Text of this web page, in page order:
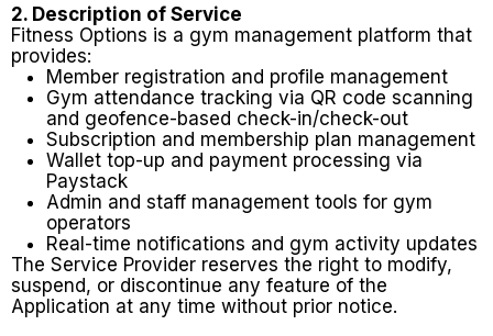
2. Description of Service
Fitness Options is a gym management platform that
provides:
Member registration and profile management
Gym attendance tracking via QR code scanning
and geofence-based check-in/check-out
Subscription and membership plan management
Wallet top-up and payment processing via
Paystack
Admin and staff management tools for gym
operators
Real-time notifications and gym activity updates
The Service Provider reserves the right to modify,
suspend, or discontinue any feature of the
Application at any time without prior notice.